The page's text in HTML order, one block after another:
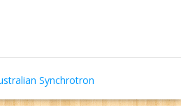
Synchrotron